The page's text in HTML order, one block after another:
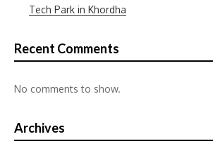
Tech Park in Khordha
Recent Comments
No comments to show.
Archives